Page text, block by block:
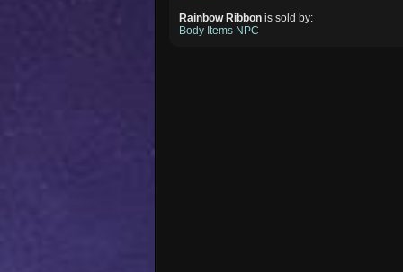
Rainbow Ribbon is sold by:
Body Items NPC